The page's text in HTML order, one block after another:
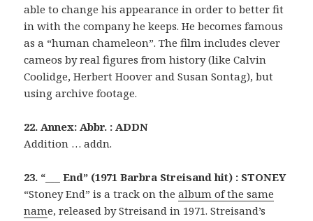
able to change his appearance in order to better fit
in with the company he keeps. He becomes famous
as a “human chameleon”. The film includes clever
cameos by real figures from history (like Calvin
Coolidge, Herbert Hoover and Susan Sontag), but
using archive footage.
22. Annex: Abbr. : ADDN
Addition … addn.
23. “___ End” (1971 Barbra Streisand hit) : STONEY
“Stoney End” is a track on thealbum of the same
name, released by Streisand in 1971. Streisand’s